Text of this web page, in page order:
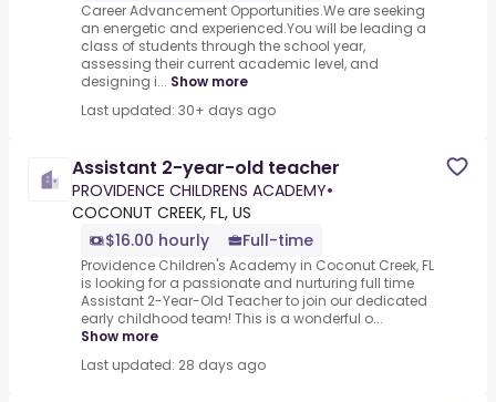
Career Advancement Opportunities.We are seeking
an energetic and experienced.You will be leading a
class of students through the school year,
assessing their current academic level, and
designing i... Show more
Last updated: 30+ days ago
Assistant 2-year-old teacher
PROVIDENCE CHILDRENS ACADEMY•
COCONUT CREEK, FL, US
$16.00 hourly
Full-time
Providence Children's Academy in Coconut Creek, FL
is looking for a passionate and nurturing full time
Assistant 2-Year-Old Teacher to join our dedicated
early childhood team! This is a wonderful o...
Show more
Last updated: 28 days ago